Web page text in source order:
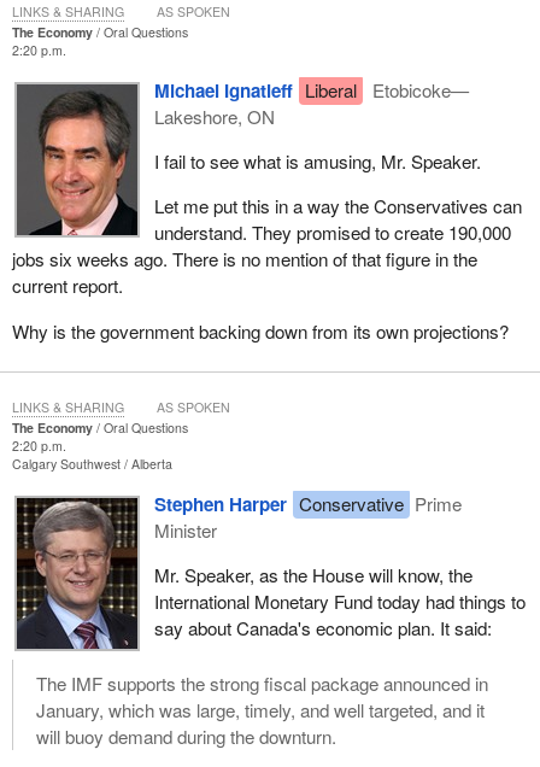
The Economy
Oral Questions
2:20 p.m.
Michael Ignatieff Liberal
Etobicoke—
Lakeshore, ON
I fail to see what is amusing, Mr. Speaker.
Let me put this in a way the Conservatives can
understand. They promised to create 190,000
jobs six weeks ago. There is no mention of that figure in the
current report.
Why is the government backing down from its own projections?
LINKS & SHARING AS SPOKEN
The Economy
Oral Questions
2:20 p.m.
Calgary Southwest Alberta
Stephen Harper Conservative Prime
Minister
Mr. Speaker, as the House will know, the
International Monetary Fund today had things to
say about Canada's economic plan. It said:
The IMF supports the strong fiscal package announced in
January, which was large, timely, and well targeted, and it
will buoy demand during the downturn.
LINKS & SHARING AS SPOKEN